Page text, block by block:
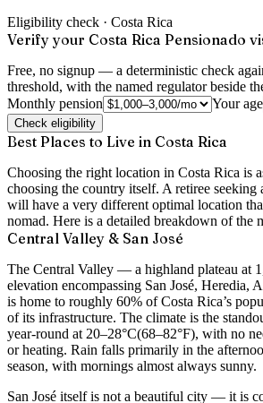
Eligibility check · Costa Rica
Verify your Costa Rica Pensionado
Free, no signup — a deterministic check
threshold, with the named regulator beside
Monthly pension
Your age
Check eligibility
Best Places to Live in Costa Rica
Choosing the right location in Costa Rica is
choosing the country itself. A retiree seeking
will have a very different optimal location
nomad. Here is a detailed breakdown of the
Central Valley & San José
The Central Valley — a highland plateau at
elevation encompassing San José, Heredia,
is home to roughly 60% of Costa Rica’s
of its infrastructure. The climate is the
year-round at 20–28°C(68–82°F), with no
or heating. Rain falls primarily in the
season, with mornings almost always sunny.
San José itself is not a beautiful city — it is